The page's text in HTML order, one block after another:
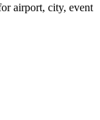
airport, city, event